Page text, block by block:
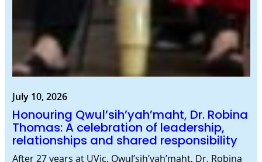
July 10, 2026
Honouring Qwul’sih’yah’maht, Dr. Robina
Thomas: A celebration of leadership,
relationships and shared responsibility
After 27 years at UVic, Qwul’sih’yah’maht, Dr. Robina